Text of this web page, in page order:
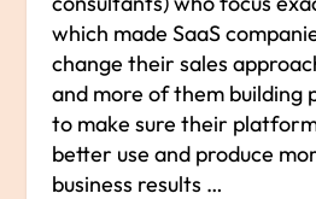
which made SaaS
change their sales
and more of them building
to make sure their
better use and produce
business results …